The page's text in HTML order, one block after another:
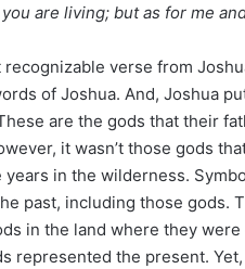
are living; but as for me
verse from
of Joshua. And, Joshua
are the gods that their
it wasn’t those gods
in the wilderness.
past, including those gods.
in the land where they
represented the present.